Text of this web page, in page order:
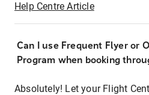
Help Centre Article
Can I use Frequent Flyer or
Program when booking
Absolutely! Let your Flight